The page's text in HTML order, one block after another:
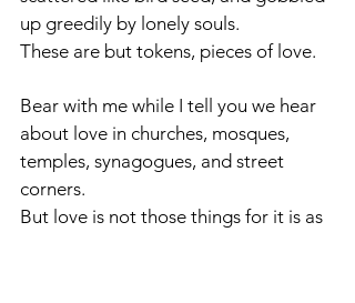
up greedily by lonely souls.
These are but tokens, pieces of love.
Bear with me while I tell you we hear
about love in churches, mosques,
temples, synagogues, and street
corners.
But love is not those things for it is as